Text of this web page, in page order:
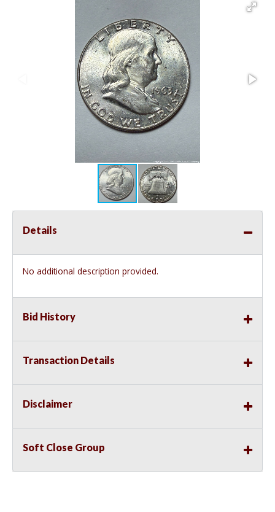
Details
No additional description provided.
Bid History
Transaction Details
Disclaimer
Soft Close Group